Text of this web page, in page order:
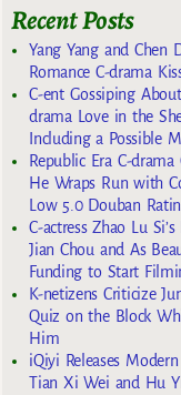
Recent Posts
Yang Yang and Chen
Romance C-drama
C-ent Gossiping
drama Love in the
Including a Possible
Republic Era C-
He Wraps Run with
Low 5.0 Douban
C-actress Zhao Lu
Jian Chou and As
Funding to Start
K-netizens Criticize
Quiz on the Block
Him
iQiyi Releases
Tian Xi Wei and Hu